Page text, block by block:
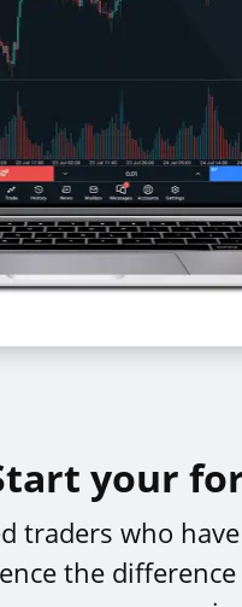
your
traders who
the